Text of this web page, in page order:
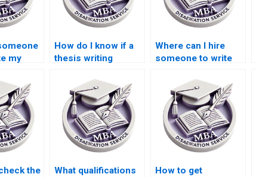
my
How do I know if a
thesis writing
Where can I hire
someone to write
economic
forecasting?
the
What qualifications
How to get